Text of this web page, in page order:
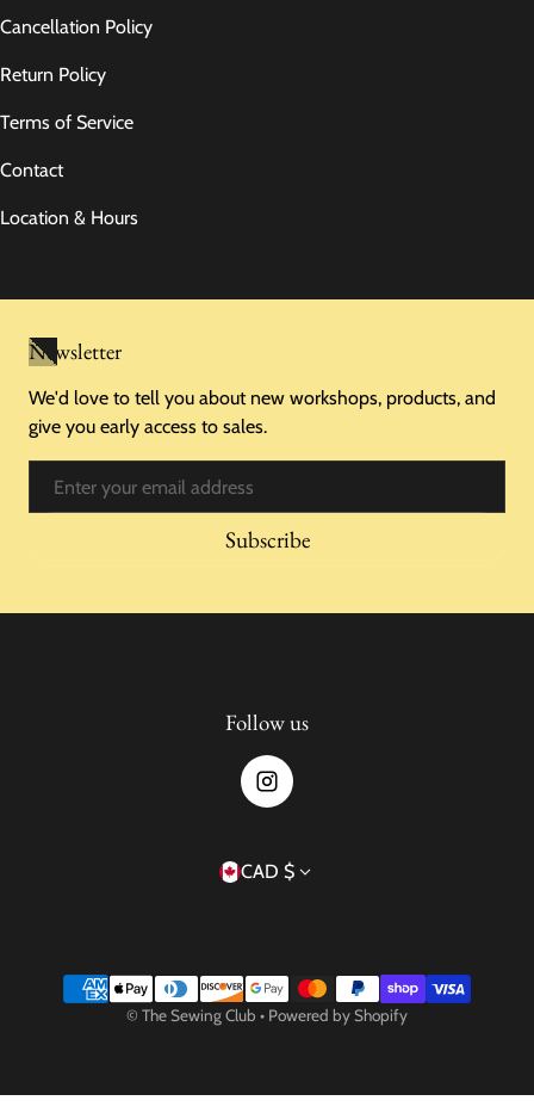
Cancellation Policy
Return Policy
Terms of Service
Contact
Location & Hours
Newsletter
We'd love to tell you about new workshops, products, and
give you early access to sales.
Subscribe
Follow us
Country/region
CAD $
Payment methods
© The Sewing Club • Powered by Shopify